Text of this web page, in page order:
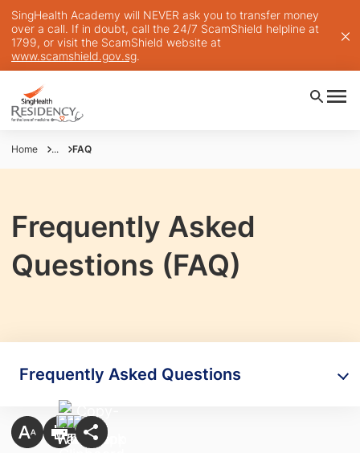
SingHealth Academy will NEVER ask you to transfer money
over a call. If in doubt, call the 24/7 ScamShield helpline at
1799, or visit the ScamShield website at
www.scamshield.gov.sg.
Home ... FAQ
Frequently Asked
Questions (FAQ)
Frequently Asked Questions